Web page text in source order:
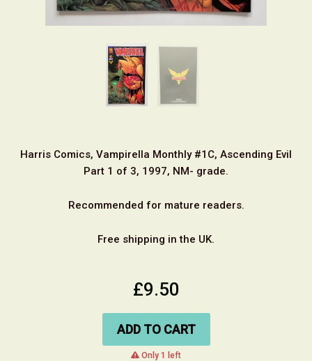
Harris Comics, Vampirella Monthly #1C, Ascending Evil
Part 1 of 3, 1997, NM- grade.
Recommended for mature readers.
Free shipping in the UK.
£9.50
ADD TO CART
warning
Only 1 left